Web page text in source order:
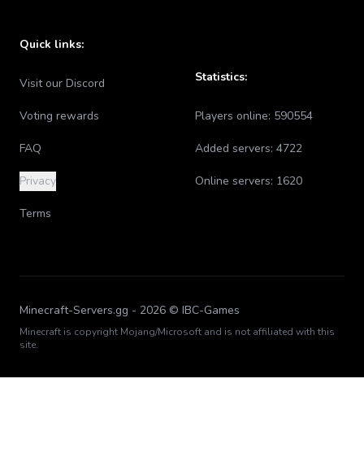
Quick links:
Visit our Discord
Voting rewards
FAQ
Privacy
Terms
Statistics:
Players online: 590554
Added servers: 4722
Online servers: 1620
Minecraft-Servers.gg - 2026 © IBC-Games
Minecraft is copyright Mojang/Microsoft and is not affiliated with this
site.